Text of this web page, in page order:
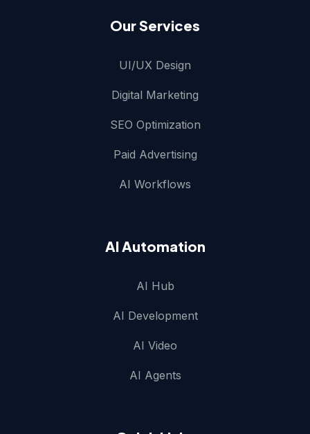
Our Services
UI/UX Design
Digital Marketing
SEO Optimization
Paid Advertising
AI Workflows
AI Automation
AI Hub
AI Development
AI Video
AI Agents